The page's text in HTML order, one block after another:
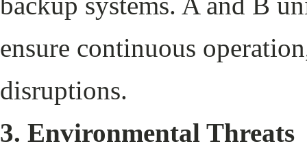
ensure continuous
disruptions.
3. Environmental Threats